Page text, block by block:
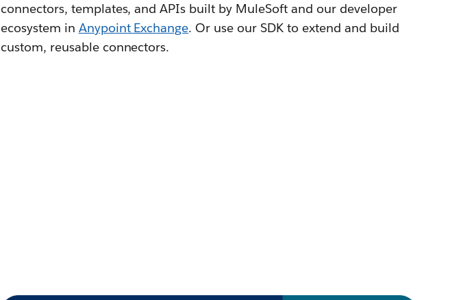
connectors, templates, and APIs built by MuleSoft and our developer
ecosystem in Anypoint Exchange. Or use our SDK to extend and build
custom, reusable connectors.